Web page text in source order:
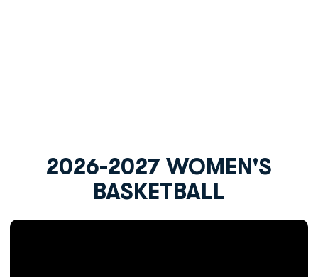
2026-2027 WOMEN'S
BASKETBALL